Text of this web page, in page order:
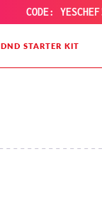
CODE:
DND STARTER KIT